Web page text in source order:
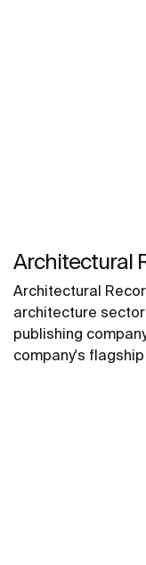
Architectural
Architectural
architecture
publishing
company's